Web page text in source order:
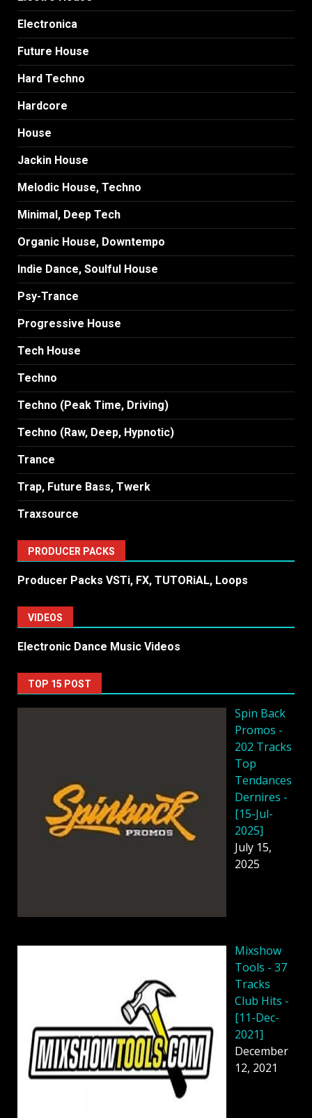
Electronica
Future House
Hard Techno
Hardcore
House
Jackin House
Melodic House, Techno
Minimal, Deep Tech
Organic House, Downtempo
Indie Dance, Soulful House
Psy-Trance
Progressive House
Tech House
Techno
Techno (Peak Time, Driving)
Techno (Raw, Deep, Hypnotic)
Trance
Trap, Future Bass, Twerk
Traxsource
PRODUCER PACKS
Producer Packs VSTi, FX, TUTORiAL, Loops
VIDEOS
Electronic Dance Music Videos
TOP 15 POST
Spin Back
Promos -
202 Tracks
Top
Tendances
Dernires -
[15-Jul-
2025]
July 15,
2025
Mixshow
Tools - 37
Tracks
Club Hits -
[11-Dec-
2021]
December
12, 2021